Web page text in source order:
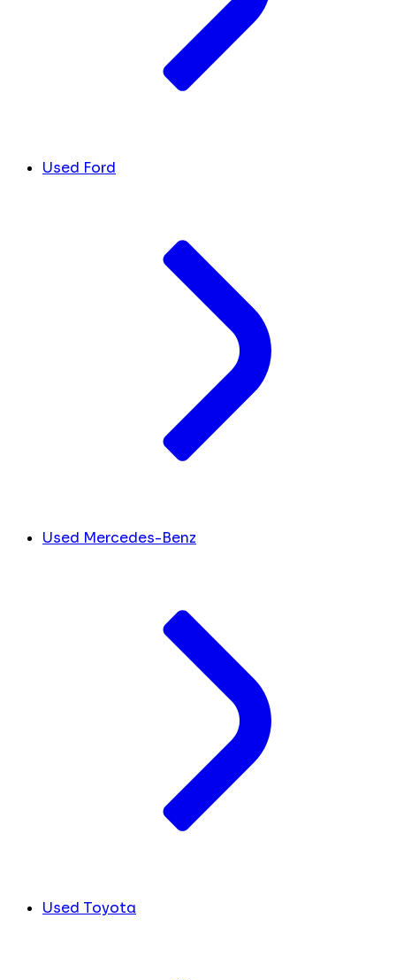
Used Ford
Used Mercedes-Benz
Used Toyota